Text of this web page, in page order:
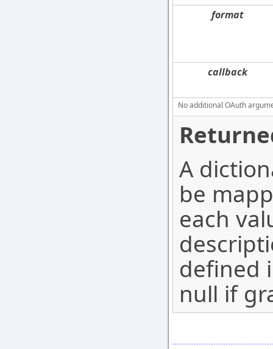
format
callback
No additional OAuth
A
be
each
defined
null if